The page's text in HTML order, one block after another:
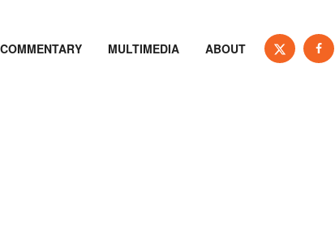
COMMENTARY MULTIMEDIA ABOUT